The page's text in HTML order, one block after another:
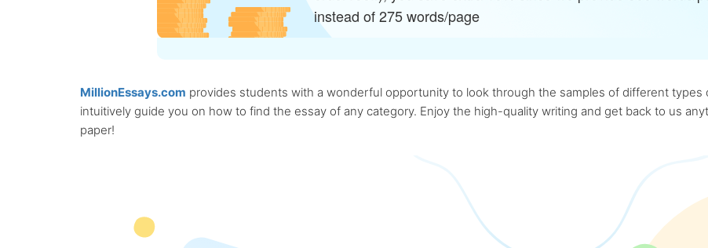
instead of 275 words/page
MillionEssays.com provides students with a wonderful opportunity to look through the samples of different
intuitively guide you on how to find the essay of any category. Enjoy the high-quality writing and get back to us
paper!